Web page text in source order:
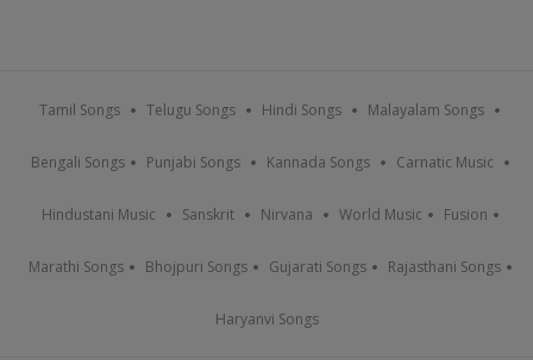
Tamil Songs Telugu Songs Hindi Songs Malayalam Songs
Bengali Songs Punjabi Songs Kannada Songs Carnatic Music
Hindustani Music Sanskrit Nirvana World Music Fusion
Marathi Songs Bhojpuri Songs Gujarati Songs Rajasthani Songs
Haryanvi Songs